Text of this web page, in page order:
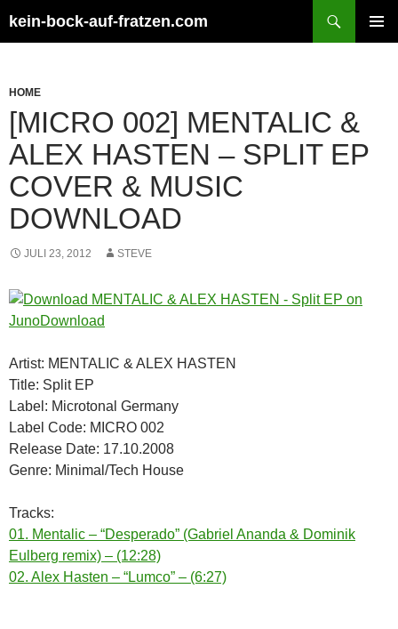
Inhalt
kein-bock-auf-fratzen.com
HOME
[MICRO 002] MENTALIC &
ALEX HASTEN – SPLIT EP
COVER & MUSIC
DOWNLOAD
JULI 23, 2012 STEVE
Artist: MENTALIC & ALEX HASTEN
Title: Split EP
Label: Microtonal Germany
Label Code: MICRO 002
Release Date: 17.10.2008
Genre: Minimal/Tech House
Tracks:
01. Mentalic – “Desperado” (Gabriel Ananda & Dominik
Eulberg remix) – (12:28)
02. Alex Hasten – “Lumco” – (6:27)